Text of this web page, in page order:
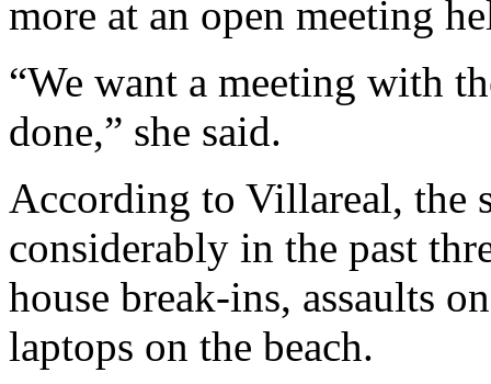
more at an open meeting
“We want a meeting with
done,” she said.
According to Villareal, the
considerably in the past
house break-ins, assaults
laptops on the beach.